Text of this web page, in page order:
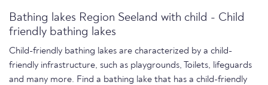
Bathing lakes Region Seeland with child - Child
friendly bathing lakes
Child-friendly bathing lakes are characterized by a child-
friendly infrastructure, such as playgrounds, Toilets, lifeguards
and many more. Find a bathing lake that has a child-friendly